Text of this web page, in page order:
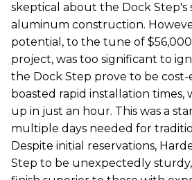
skeptical about the Dock Step's
aluminum construction.
potential, to the tune of
project, was too significant to
the Dock Step prove to be
boasted rapid installation times,
up in just an hour. This was a
multiple days needed for
Despite initial reservations,
Step to be unexpectedly